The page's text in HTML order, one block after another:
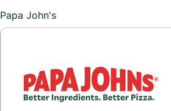
Papa John's